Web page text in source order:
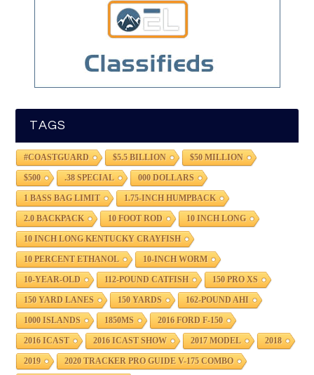
TAGS
#COASTGUARD $5.5 BILLION $50 MILLION
$500 .38 SPECIAL 000 DOLLARS
1 BASS BAG LIMIT 1.75-INCH HUMPBACK
2.0 BACKPACK 10 FOOT ROD 10 INCH LONG
10 INCH LONG KENTUCKY CRAYFISH
10 PERCENT ETHANOL 10-INCH WORM
10-YEAR-OLD 112-POUND CATFISH 150 PRO XS
150 YARD LANES 150 YARDS 162-POUND AHI
1000 ISLANDS 1850MS 2016 FORD F-150
2016 ICAST 2016 ICAST SHOW 2017 MODEL 2018
2019 2020 TRACKER PRO GUIDE V-175 COMBO